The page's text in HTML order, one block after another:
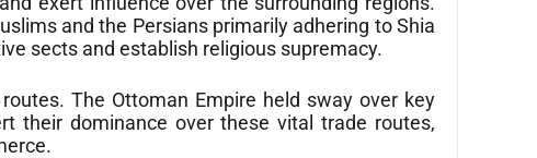
and the Persians primarily adhering to Shia
sects and establish religious supremacy.
The Ottoman Empire held sway over key
their dominance over these vital trade routes,